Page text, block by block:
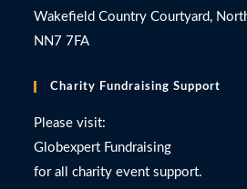
Wakefield Country Courtyard,
NN7 7FA
Charity Fundraising Support
Please visit:
Globexpert Fundraising
for all charity event support.